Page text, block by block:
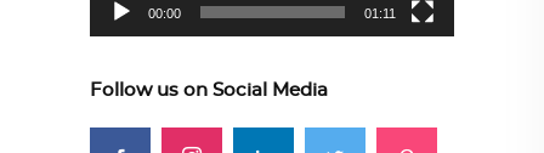
00:00 01:11
Follow us on Social Media